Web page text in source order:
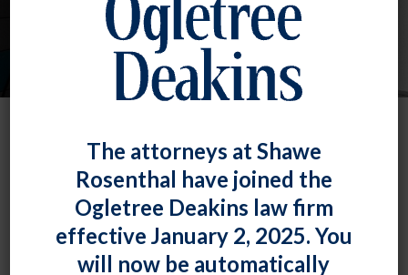
INDUSTRIES
Sports, Gaming, And Entertainment
Among our clients in this industry are included
a major league baseball team and one of the
largest casinos in the state, as well as major
The attorneys at Shawe
Rosenthal have joined the
Ogletree Deakins law firm
effective January 2, 2025. You
will now be automatically